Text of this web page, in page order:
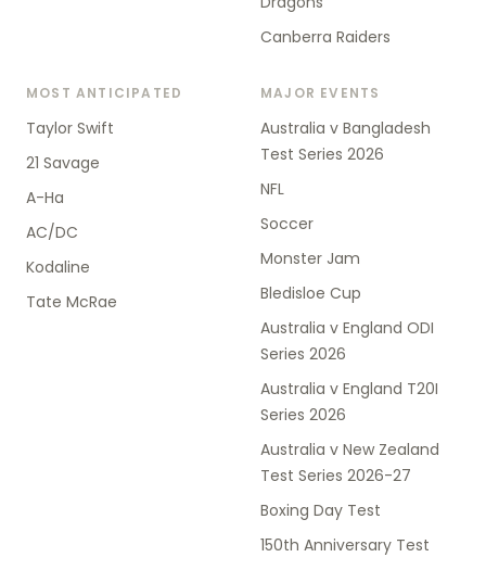
Canberra Raiders
MOST ANTICIPATED
Taylor Swift
21 Savage
A-Ha
AC/DC
Kodaline
Tate McRae
MAJOR EVENTS
Australia v Bangladesh
Test Series 2026
NFL
Soccer
Monster Jam
Bledisloe Cup
Australia v England ODI
Series 2026
Australia v England T20I
Series 2026
Australia v New Zealand
Test Series 2026-27
Boxing Day Test
150th Anniversary Test